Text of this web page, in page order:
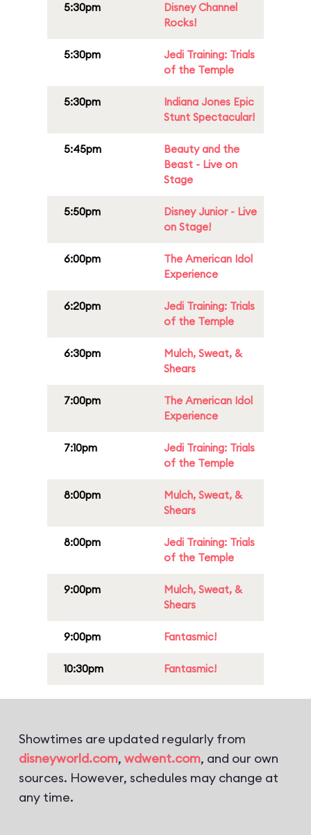
5:30pm
Disney Channel
Rocks!
5:30pm
Jedi Training: Trials
of the Temple
5:30pm
Indiana Jones Epic
Stunt Spectacular!
5:45pm
Beauty and the
Beast - Live on
Stage
5:50pm
Disney Junior - Live
on Stage!
6:00pm
The American Idol
Experience
6:20pm
Jedi Training: Trials
of the Temple
6:30pm
Mulch, Sweat, &
Shears
7:00pm
The American Idol
Experience
7:10pm
Jedi Training: Trials
of the Temple
8:00pm
Mulch, Sweat, &
Shears
8:00pm
Jedi Training: Trials
of the Temple
9:00pm
Mulch, Sweat, &
Shears
9:00pm Fantasmic!
10:30pm Fantasmic!
Showtimes are updated regularly from
disneyworld.com, wdwent.com, and our own
sources. However, schedules may change at
any time.